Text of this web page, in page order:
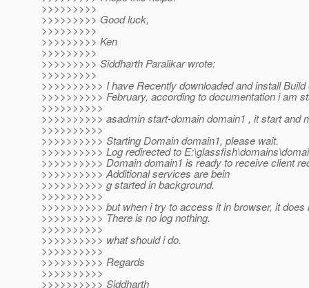
>>>>>>>>>
>>>>>>>>> Good luck,
>>>>>>>>>
>>>>>>>>> Ken
>>>>>>>>>
>>>>>>>>> Siddharth Paralikar wrote:
>>>>>>>>>
>>>>>>>>>> I have Recently downloaded and install Build
>>>>>>>>>> February, according to documentation i am
>>>>>>>>>>
>>>>>>>>>> asadmin start-domain domain1 , it start and
>>>>>>>>>>
>>>>>>>>>> Starting Domain domain1, please wait.
>>>>>>>>>> Log redirected to
>>>>>>>>>> Domain domain1 is ready to receive client
>>>>>>>>>> Additional services are bein
>>>>>>>>>> g started in background.
>>>>>>>>>>
>>>>>>>>>> but when i try to access it in browser, it does
>>>>>>>>>> There is no log nothing.
>>>>>>>>>>
>>>>>>>>>> what should i do.
>>>>>>>>>>
>>>>>>>>>> Regards
>>>>>>>>>>
>>>>>>>>>> Siddharth